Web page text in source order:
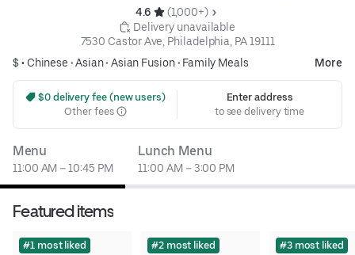
4.6
(1,000+)
Delivery unavailable
7530 Castor Ave, Philadelphia, PA 19111
$ • Chinese •Asian• Asian Fusion• Family Meals More
$0 delivery fee (new users)
Other fees
Enter address
to see delivery time
Menu
11:00 AM – 10:45 PM
Lunch Menu
11:00 AM – 3:00 PM
Featured items
#1 most liked #2 most liked #3 most liked